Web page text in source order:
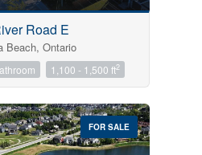
$1000000
Road E
Beach, Ontario
1,100 - 1,500 ft2
FOR SALE